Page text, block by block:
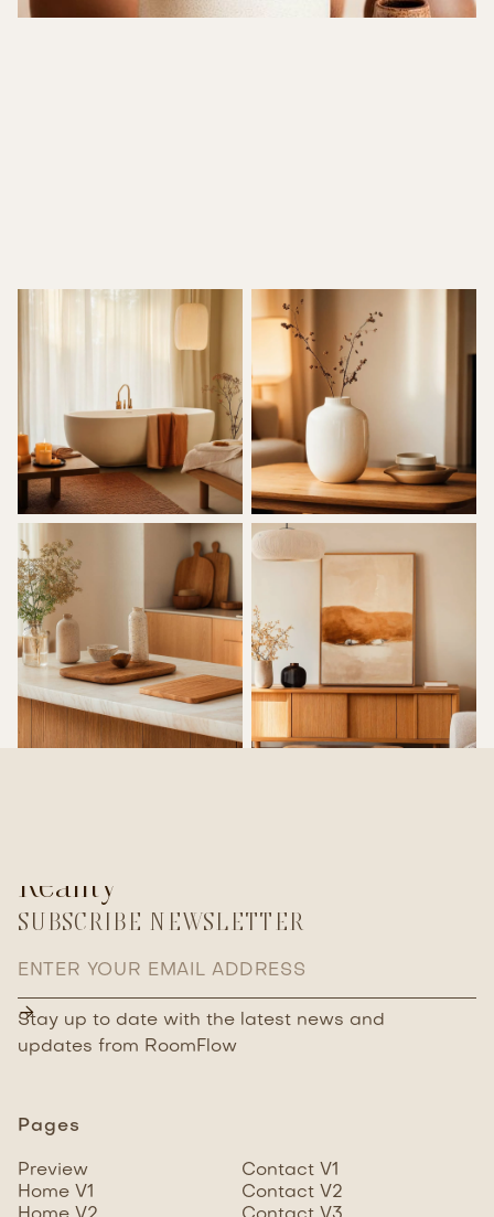
Reality
SUBSCRIBE NEWSLETTER
Stay up to date with the latest news and
updates from RoomFlow
Pages
Preview
Home V1
Contact V1
Contact V2